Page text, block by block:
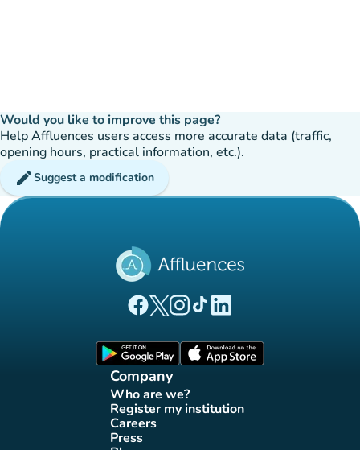
Would you like to improve this page?
Help Affluences users access more accurate data (traffic,
opening hours, practical information, etc.).
editSuggest a modification
(new tab)
(new tab)
(new tab)(new tab)
(new tab)
Company
Who are we?
(new tab)
Register my institution
(new tab)
Careers(new tab)
Press(new tab)